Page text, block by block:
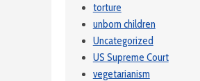
torture
unborn children
Uncategorized
US Supreme Court
vegetarianism